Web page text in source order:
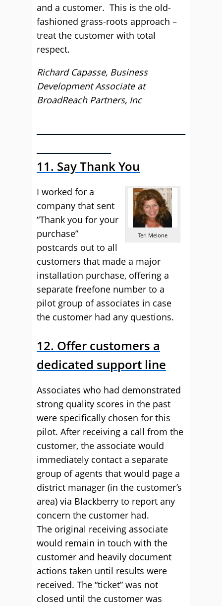
and a customer. This is the old-
fashioned grass-roots approach –
treat the customer with total
respect.
Richard Capasse, Business
Development Associate at
BroadReach Partners, Inc
11. Say Thank You
Teri Melone
I worked for a
company that sent
“Thank you for your
purchase”
postcards out to all
customers that made a major
installation purchase, offering a
separate freefone number to a
pilot group of associates in case
the customer had any questions.
12. Offer customers a
dedicated support line
Associates who had demonstrated
strong quality scores in the past
were specifically chosen for this
pilot. After receiving a call from the
customer, the associate would
immediately contact a separate
group of agents that would page a
district manager (in the customer’s
area) via Blackberry to report any
concern the customer had.
The original receiving associate
would remain in touch with the
customer and heavily document
actions taken until results were
received. The “ticket” was not
closed until the customer was